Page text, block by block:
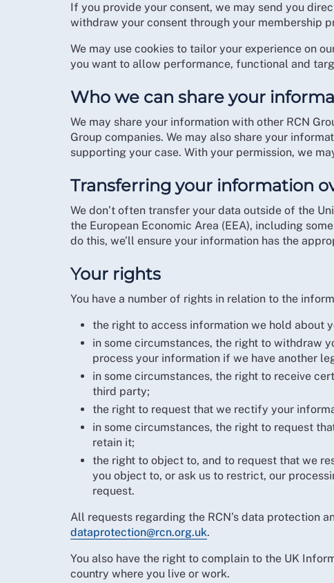
If you provide your consent, we may send you
withdraw your consent through your membership
We may use cookies to tailor your experience on
you want to allow performance, functional and
Who we can share your
We may share your information with other RCN
Group companies. We may also share your
supporting your case. With your permission, we
Transferring your information
We don’t often transfer your data outside of the
the European Economic Area (EEA), including
do this, we’ll ensure your information has the
Your rights
You have a number of rights in relation to the
the right to access information we hold about
in some circumstances, the right to withdraw
process your information if we have another
in some circumstances, the right to receive
third party;
the right to request that we rectify your
in some circumstances, the right to request
retain it;
the right to object to, and to request that we
you object to, or ask us to restrict, our
request.
All requests regarding the RCN’s data protection
dataprotection@rcn.org.uk.
You also have the right to complain to the UK
country where you live or work.